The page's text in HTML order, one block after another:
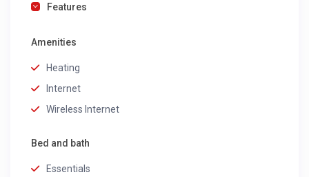
Features
Amenities
Heating
Internet
Wireless Internet
Bed and bath
Essentials